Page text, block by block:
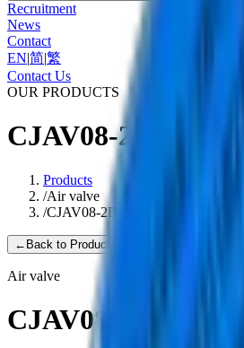
Recruitment
News
Contact
EN|简|繁
Contact Us
OUR PRODUCTS
CJAV08-2B
Products
/Air valve
/CJAV08-2B
← Back to Products
Air valve
CJAV08-2B